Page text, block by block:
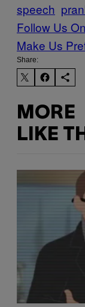
speech
Follow Us
Make Us
Share:
MORE
LIKE